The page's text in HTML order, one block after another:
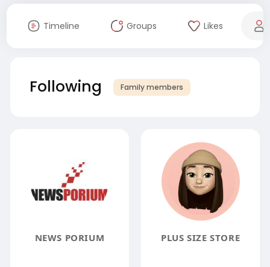
Timeline Groups Likes
Following Family members
NEWS PORIUM PLUS SIZE STORE